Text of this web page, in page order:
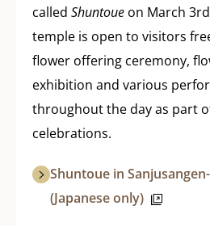
called Shuntoue on March
temple is open to visitors
flower offering ceremony,
exhibition and various
throughout the day as part
celebrations.
Shuntoue in
(Japanese only)